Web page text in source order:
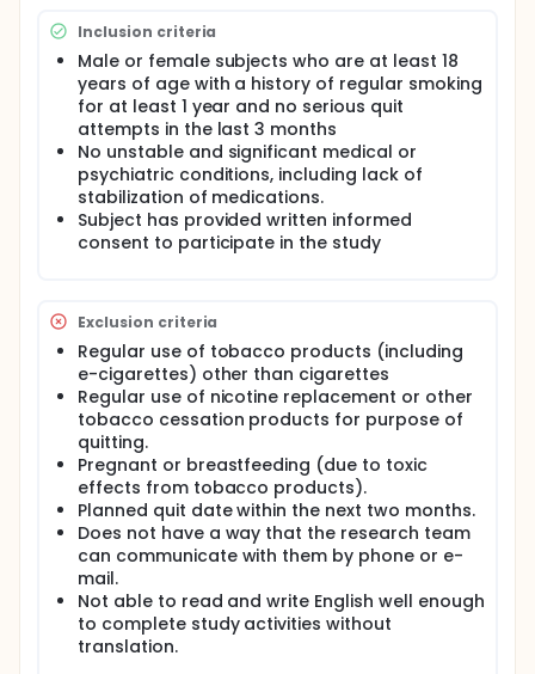
products; and 3) conventional nicotine (CN)
content experimental cigarettes (0.8 mg nicotine)
with access to combusted and non-combusted
products. This study will examine the use of
nicotine-containing products across the three
experimental conditions. Subjects will be monitored
to determine their continued use of assigned
cigarettes, switching to other combusted (e.g., little
cigars, large cigars, pipes) and/or non-combusted
tobacco products (e.g., conventional smokeless
tobacco, snus for smokers, dissolvables, e-
cigarettes, medicinal nicotine), or cessation of all
Eligible subjects will be provided very low nicotine
content cigarettes and are told to use the product
ad lib for 8 weeks. Subjects will complete
questionnaires on demographics, smoking and
health history, drug and alcohol use history, mood
and perceptions of the study tobacco product.
Biomarker samples will be analyzed for exposure
levels of nicotine and tobacco-related toxicants.
Inclusion criteria
Male or female subjects who are at least 18
years of age with a history of regular smoking
for at least 1 year and no serious quit
attempts in the last 3 months
No unstable and significant medical or
psychiatric conditions, including lack of
stabilization of medications.
Subject has provided written informed
consent to participate in the study
Exclusion criteria
Regular use of tobacco products (including
e-cigarettes) other than cigarettes
Regular use of nicotine replacement or other
tobacco cessation products for purpose of
quitting.
Pregnant or breastfeeding (due to toxic
effects from tobacco products).
Planned quit date within the next two months.
Does not have a way that the research team
can communicate with them by phone or e-
mail.
Not able to read and write English well enough
to complete study activities without
translation.